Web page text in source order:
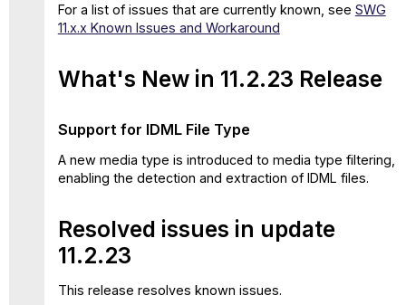
For a list of issues that are currently known, see SWG
11.x.x Known Issues and Workaround
What's New in 11.2.23 Release
Support for IDML File Type
A new media type is introduced to media type filtering,
enabling the detection and extraction of IDML files.
Resolved issues in update
11.2.23
This release resolves known issues.